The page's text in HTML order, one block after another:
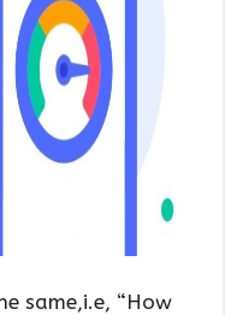
same,i.e, “How